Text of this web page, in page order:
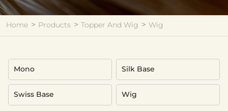
Home Products Topper And Wig Wig
Mono Silk Base
Swiss Base Wig